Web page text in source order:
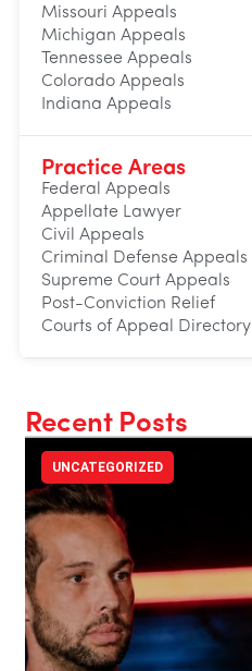
Missouri Appeals
Michigan Appeals
Tennessee Appeals
Colorado Appeals
Indiana Appeals
Practice Areas
Federal Appeals
Appellate Lawyer
Civil Appeals
Criminal Defense Appeals
Supreme Court Appeals
Post-Conviction Relief
Courts of Appeal Directory
Recent Posts
UNCATEGORIZED